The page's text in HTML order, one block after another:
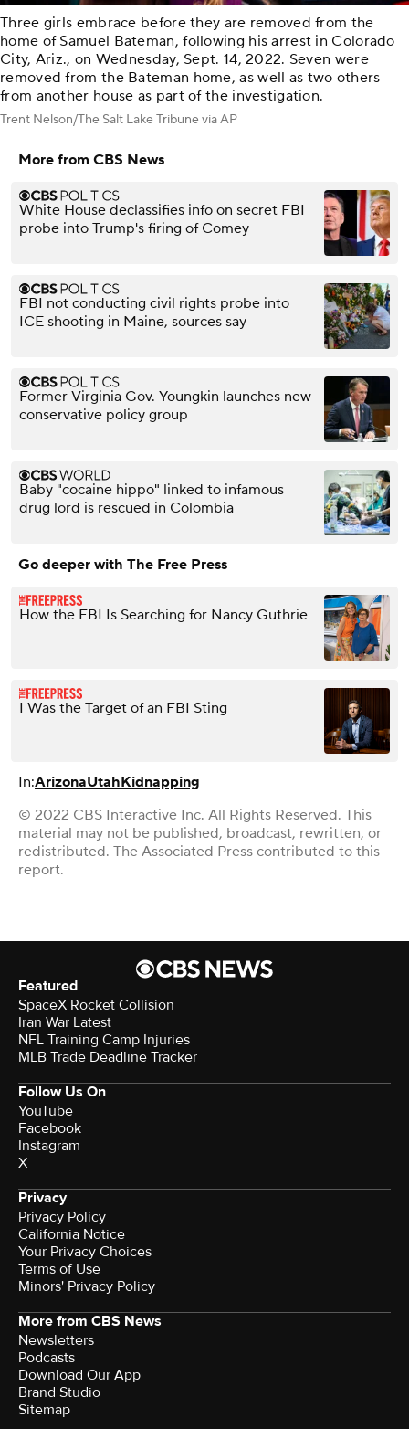
Three girls embrace before they are removed from the
home of Samuel Bateman, following his arrest in Colorado
City, Ariz., on Wednesday, Sept. 14, 2022. Seven were
removed from the Bateman home, as well as two others
from another house as part of the investigation.
Trent Nelson/The Salt Lake Tribune via AP
More from CBS News
White House declassifies info on secret FBI
probe into Trump's firing of Comey
FBI not conducting civil rights probe into
ICE shooting in Maine, sources say
Former Virginia Gov. Youngkin launches new
conservative policy group
Baby "cocaine hippo" linked to infamous
drug lord is rescued in Colombia
Go deeper with The Free Press
How the FBI Is Searching for Nancy Guthrie
I Was the Target of an FBI Sting
In:ArizonaUtahKidnapping
© 2022 CBS Interactive Inc. All Rights Reserved. This
material may not be published, broadcast, rewritten, or
redistributed. The Associated Press contributed to this
report.
Featured
SpaceX Rocket Collision
Iran War Latest
NFL Training Camp Injuries
MLB Trade Deadline Tracker
Follow Us On
YouTube
Facebook
Instagram
X
Privacy
Privacy Policy
California Notice
Your Privacy Choices
Terms of Use
Minors' Privacy Policy
More from CBS News
Newsletters
Podcasts
Download Our App
Brand Studio
Sitemap